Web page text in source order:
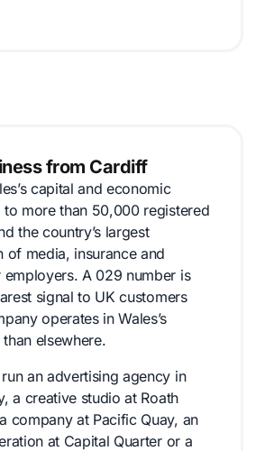
from Cardiff
capital and economic
to more than 50,000 registered
the country’s largest
of media, insurance and
A 029 number is
signal to UK customers
operates in Wales’s
elsewhere.
an advertising agency in
a creative studio at Roath
company at Pacific Quay, an
at Capital Quarter or a